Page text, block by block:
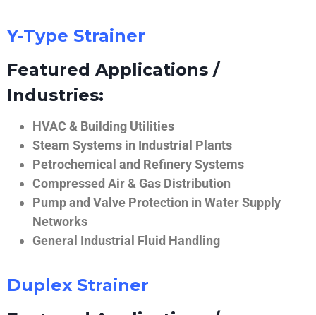
Y-Type Strainer
Featured Applications /
Industries:
HVAC & Building Utilities
Steam Systems in Industrial Plants
Petrochemical and Refinery Systems
Compressed Air & Gas Distribution
Pump and Valve Protection in Water Supply
Networks
General Industrial Fluid Handling
Duplex Strainer